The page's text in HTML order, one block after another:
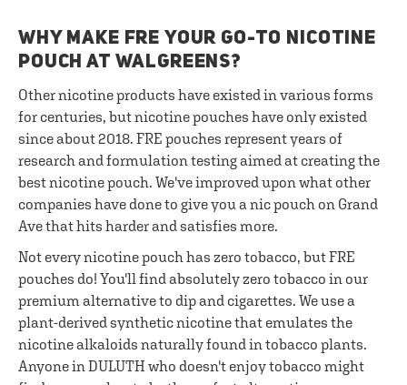
WHY MAKE FRE YOUR GO-TO NICOTINE
POUCH AT WALGREENS?
Other nicotine products have existed in various forms
for centuries, but nicotine pouches have only existed
since about 2018. FRE pouches represent years of
research and formulation testing aimed at creating the
best nicotine pouch. We've improved upon what other
companies have done to give you a nic pouch on Grand
Ave that hits harder and satisfies more.
Not every nicotine pouch has zero tobacco, but FRE
pouches do! You'll find absolutely zero tobacco in our
premium alternative to dip and cigarettes. We use a
plant-derived synthetic nicotine that emulates the
nicotine alkaloids naturally found in tobacco plants.
Anyone in DULUTH who doesn't enjoy tobacco might